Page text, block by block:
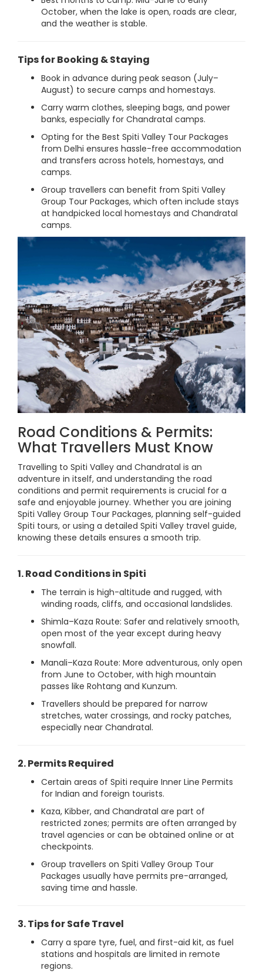
October, when the lake is open, roads are clear,
and the weather is stable.
Tips for Booking & Staying
Book in advance during peak season (July–
August) to secure camps and homestays.
Carry warm clothes, sleeping bags, and power
banks, especially for Chandratal camps.
Opting for the Best Spiti Valley Tour Packages
from Delhi ensures hassle-free accommodation
and transfers across hotels, homestays, and
camps.
Group travellers can benefit from Spiti Valley
Group Tour Packages, which often include stays
at handpicked local homestays and Chandratal
camps.
Road Conditions & Permits:
What Travellers Must Know
Travelling to Spiti Valley and Chandratal is an
adventure in itself, and understanding the road
conditions and permit requirements is crucial for a
safe and enjoyable journey. Whether you are joining
Spiti Valley Group Tour Packages, planning self-guided
Spiti tours, or using a detailed Spiti Valley travel guide,
knowing these details ensures a smooth trip.
1. Road Conditions in Spiti
The terrain is high-altitude and rugged, with
winding roads, cliffs, and occasional landslides.
Shimla–Kaza Route: Safer and relatively smooth,
open most of the year except during heavy
snowfall.
Manali–Kaza Route: More adventurous, only open
from June to October, with high mountain
passes like Rohtang and Kunzum.
Travellers should be prepared for narrow
stretches, water crossings, and rocky patches,
especially near Chandratal.
2. Permits Required
Certain areas of Spiti require Inner Line Permits
for Indian and foreign tourists.
Kaza, Kibber, and Chandratal are part of
restricted zones; permits are often arranged by
travel agencies or can be obtained online or at
checkpoints.
Group travellers on Spiti Valley Group Tour
Packages usually have permits pre-arranged,
saving time and hassle.
3. Tips for Safe Travel
Carry a spare tyre, fuel, and first-aid kit, as fuel
stations and hospitals are limited in remote
regions.